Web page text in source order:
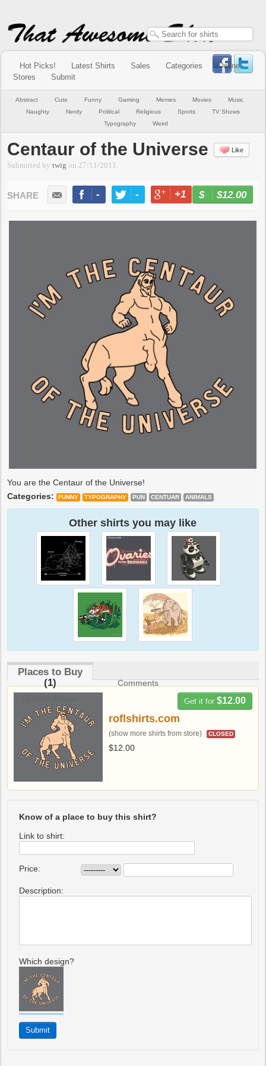
Hot Picks! Latest Shirts Sales Categories
Online
Stores
Submit
Abstract Cute Funny Gaming Memes Movies
Music
Naughty
Nerdy Political Religious Sports
TV Shows
Typography
Weird
Centaur of the Universe Like
Submitted bytwig on 27/11/2011
- - +1 -
$12.00
You are the Centaur of the Universe!
Categories:
FUNNY TYPOGRAPHY PUN CENTUAR ANIMALS
Other shirts you may like
Places to Buy
(1)
Comments
Get it for $12.00
roflshirts.com
(show more shirts from store) CLOSED
$12.00
Know of a place to buy this shirt?
Link to shirt:
Price:
Description:
Which design?